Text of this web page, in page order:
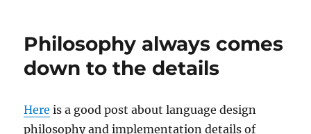
Philosophy always comes
down to the details
Here is a good post about language design
philosophy and implementation details of